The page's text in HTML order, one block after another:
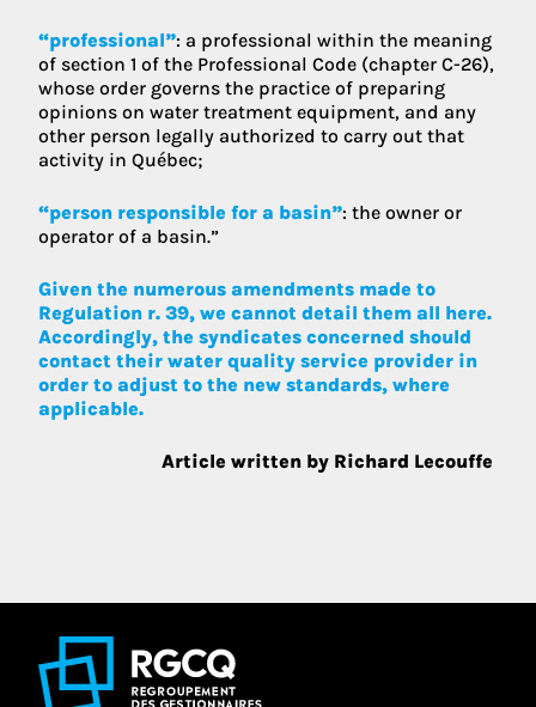
“professional”: a professional within the meaning
of section 1 of the Professional Code (chapter C-26),
whose order governs the practice of preparing
opinions on water treatment equipment, and any
other person legally authorized to carry out that
activity in Québec;
“person responsible for a basin”: the owner or
operator of a basin.”
Given the numerous amendments made to
Regulation r. 39, we cannot detail them all here.
Accordingly, the syndicates concerned should
contact their water quality service provider in
order to adjust to the new standards, where
applicable.
Article written by Richard Lecouffe